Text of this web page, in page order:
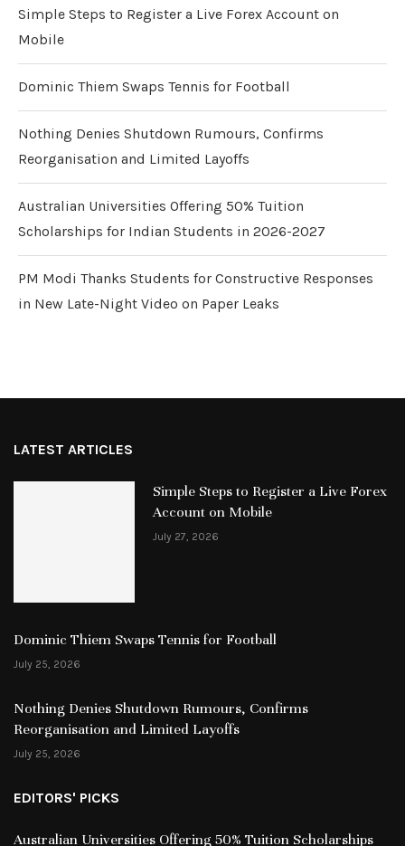
Simple Steps to Register a Live Forex Account on
Mobile
Dominic Thiem Swaps Tennis for Football
Nothing Denies Shutdown Rumours, Confirms
Reorganisation and Limited Layoffs
Australian Universities Offering 50% Tuition
Scholarships for Indian Students in 2026-2027
PM Modi Thanks Students for Constructive Responses
in New Late-Night Video on Paper Leaks
LATEST ARTICLES
Simple Steps to Register a Live Forex
Account on Mobile
July 27, 2026
Dominic Thiem Swaps Tennis for Football
July 25, 2026
Nothing Denies Shutdown Rumours, Confirms
Reorganisation and Limited Layoffs
July 25, 2026
EDITORS' PICKS
Australian Universities Offering 50% Tuition Scholarships